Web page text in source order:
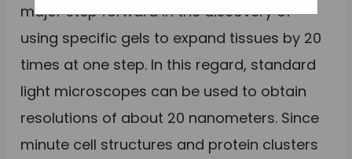
major step forward in the discovery of
using specific gels to expand tissues by 20
times at one step. In this regard, standard
light microscopes can be used to obtain
resolutions of about 20 nanometers. Since
minute cell structures and protein clusters